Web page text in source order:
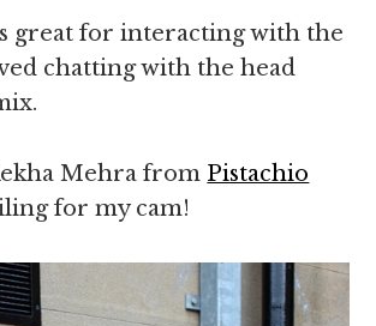
great for interacting with the
chatting with the head
Mehra from Pistachio
for my cam!